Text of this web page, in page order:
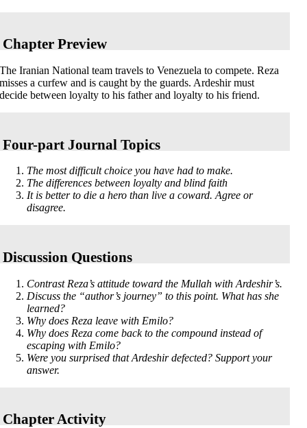
Chapter Preview
The Iranian National team travels to Venezuela to compete. Reza
misses a curfew and is caught by the guards. Ardeshir must
decide between loyalty to his father and loyalty to his friend.
Four-part Journal Topics
The most difficult choice you have had to make.
The differences between loyalty and blind faith
It is better to die a hero than live a coward. Agree or
disagree.
Discussion Questions
Contrast Reza’s attitude toward the Mullah with Ardeshir’s.
Discuss the “author’s journey” to this point. What has she
learned?
Why does Reza leave with Emilo?
Why does Reza come back to the compound instead of
escaping with Emilo?
Were you surprised that Ardeshir defected? Support your
answer.
Chapter Activity